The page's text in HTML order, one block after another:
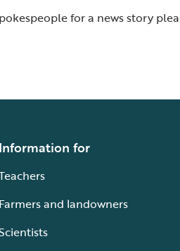
for a news story
Information for
Farmers and landowners